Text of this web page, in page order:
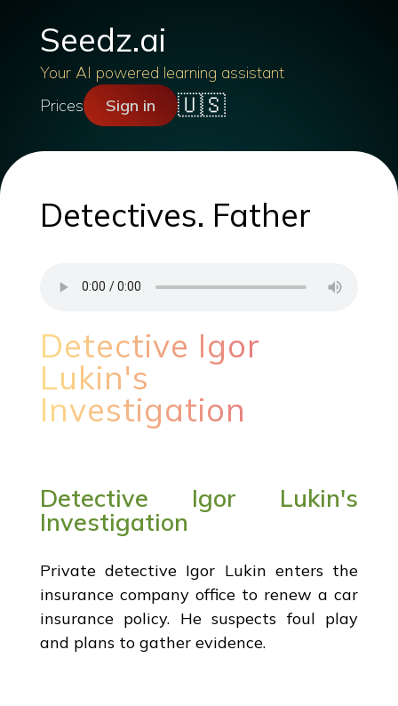
Seedz.ai
Your AI powered learning assistant
Prices
Sign in 🇺🇸
Detectives. Father
Detective Igor
Lukin's
Investigation
Detective Igor Lukin's
Investigation
Private detective Igor Lukin enters the
insurance company office to renew a car
insurance policy. He suspects foul play
and plans to gather evidence.